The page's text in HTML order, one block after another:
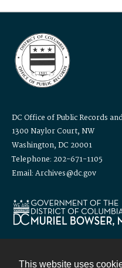
This website uses
DC Office of Public Records
1300 Naylor Court, NW
Washington, DC 20001
Telephone: 202-671-1105
Email: Archives@dc.gov